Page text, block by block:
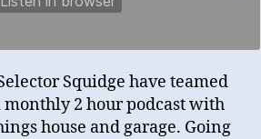
Squidge have teamed
monthly 2 hour podcast with
house and garage. Going